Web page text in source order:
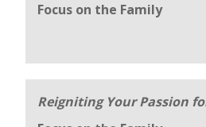
Focus on the Family
Reigniting Your Passion